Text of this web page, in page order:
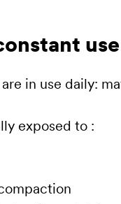
use
in use daily:
exposed to :